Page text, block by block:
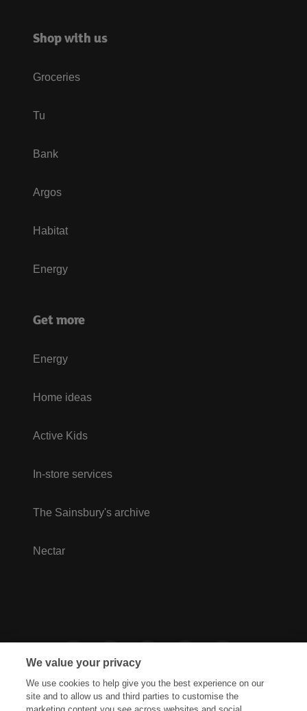
Shop with us
Groceries
Tu
Bank
Argos
Habitat
Energy
Get more
Energy
Home ideas
Active Kids
In-store services
The Sainsbury's archive
Nectar
We value your privacy
We use cookies to help give you the best experience on our
site and to allow us and third parties to customise the